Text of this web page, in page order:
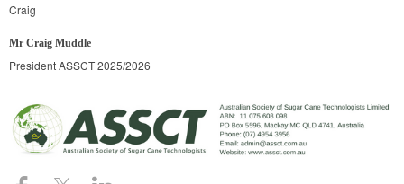
Craig
Mr Craig Muddle
President ASSCT 2025/2026